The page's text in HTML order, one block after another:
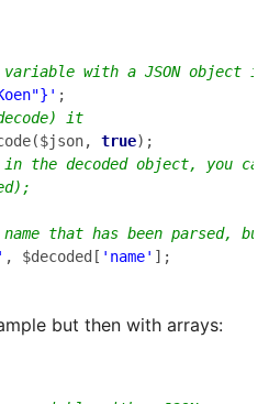
true
, $decoded[ 'name'
but then with arrays: